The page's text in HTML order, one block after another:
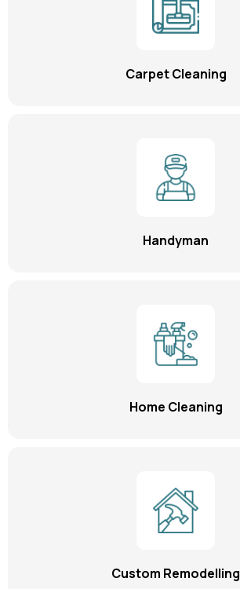
Carpet Cleaning
Handyman
Home Cleaning
Custom Remodelling